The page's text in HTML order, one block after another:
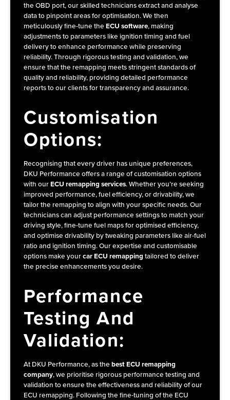
the OBD port, our skilled technicians extract and analyse
data to pinpoint areas for optimisation. We then
meticulously fine-tune the ECU software, making
adjustments to parameters like ignition timing and fuel
delivery to enhance performance while preserving
reliability. Through rigorous testing and validation, we
ensure that the remapping meets stringent standards of
quality and reliability, providing detailed performance
reports to our clients for transparency and assurance.
Customisation
Options:
Recognising that every driver has unique preferences,
DKU Performance offers a range of customisation options
with ourECU remapping services. Whether you’re seeking
improved performance, fuel efficiency, or drivability, we
tailor the remapping to align with your specific needs. Our
technicians can adjust performance settings to match your
driving style, fine-tune fuel maps for optimised efficiency,
and optimise drivability by tweaking parameters like air-fuel
ratio and ignition timing. Our expertise and customisable
options make yourcar ECU remapping tailored to deliver
the precise enhancements you desire.
Performance
Testing And
Validation:
At DKU Performance, as the best ECU remapping
company, we prioritise rigorous performance testing and
validation to ensure the effectiveness and reliability of our
ECU remapping. Following the fine-tuning of the ECU